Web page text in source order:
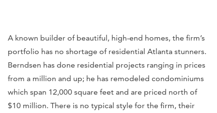
A known builder of beautiful, high-end homes, the firm’s
portfolio has no shortage of residential Atlanta stunners.
Berndsen has done residential projects ranging in prices
from a million and up; he has remodeled condominiums
which span 12,000 square feet and are priced north of
$10 million. There is no typical style for the firm, their